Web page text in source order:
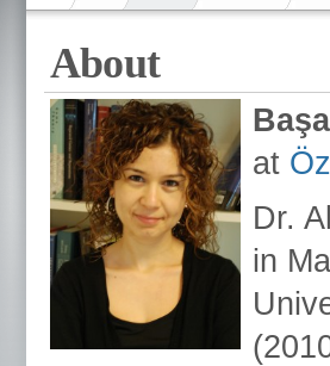
About
at
Dr.
in